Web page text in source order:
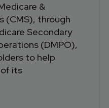
&
(CMS), through
Secondary
(DMPO),
to help
its